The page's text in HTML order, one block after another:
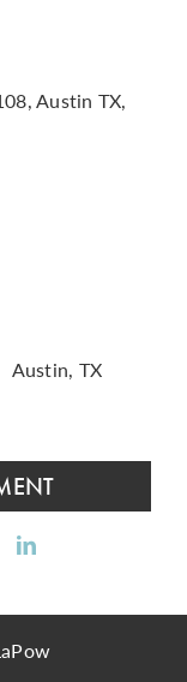
Austin TX,
Austin, TX